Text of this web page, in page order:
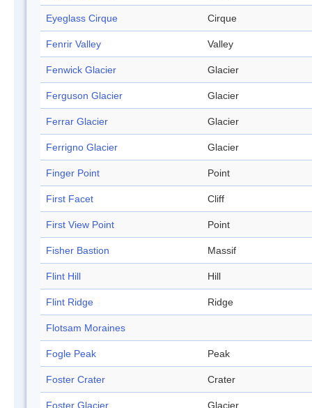
Eyeglass Cirque Cirque
Fenrir Valley Valley
Fenwick Glacier Glacier
Ferguson Glacier Glacier
Ferrar Glacier Glacier
Ferrigno Glacier Glacier
Finger Point Point
First Facet Cliff
First View Point Point
Fisher Bastion Massif
Flint Hill Hill
Flint Ridge Ridge
Flotsam Moraines
Fogle Peak Peak
Foster Crater Crater
Foster Glacier Glacier